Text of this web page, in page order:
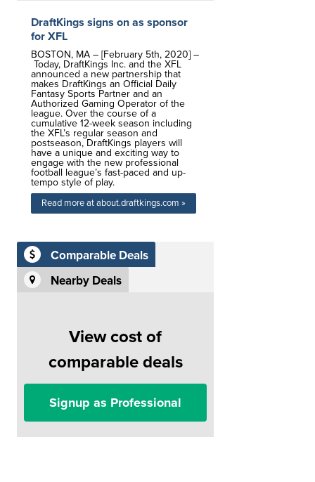
DraftKings signs on as sponsor
for XFL
BOSTON, MA – [February 5th, 2020] –
Today, DraftKings Inc. and the XFL
announced a new partnership that
makes DraftKings an Official Daily
Fantasy Sports Partner and an
Authorized Gaming Operator of the
league. Over the course of a
cumulative 12-week season including
the XFL’s regular season and
postseason, DraftKings players will
have a unique and exciting way to
engage with the new professional
football league’s fast-paced and up-
tempo style of play.
Read more at about.draftkings.com »
Comparable Deals
Nearby Deals
View cost of
comparable deals
Signup as Professional